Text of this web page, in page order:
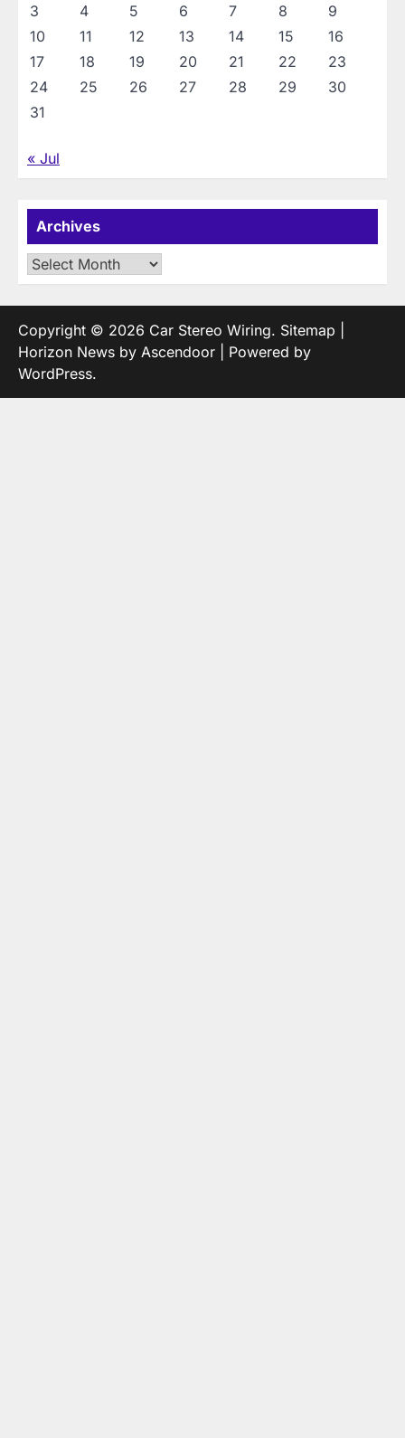
3 4 5 6 7 8
9
10
11 12 13 14 15
16
17
18 19 20 21 22
23
24
25 26 27 28 29
30
31
« Jul
Archives
Archives
Copyright © 2026 Car Stereo Wiring. Sitemap
Horizon News by Ascendoor | Powered by
WordPress.